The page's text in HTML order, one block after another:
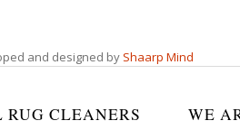
and designed by Shaarp Mind
CLEANERS WE